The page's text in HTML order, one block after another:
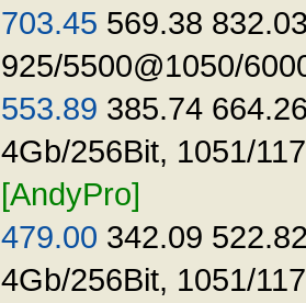
703.45 569.38
925/5500@1050/
553.89 385.74
4Gb/256Bit, 1051/
[AndyPro]
479.00 342.09
4Gb/256Bit, 1051/